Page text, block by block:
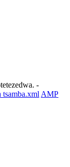
-
tsamba.xml AMP